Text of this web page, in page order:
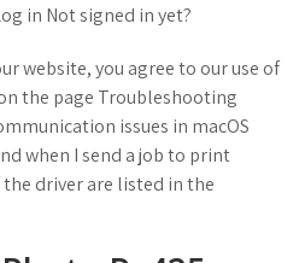
in Not signed in yet?
website, you agree to our use of
the page Troubleshooting
issues in macOS
when I send a job to print
driver are listed in the